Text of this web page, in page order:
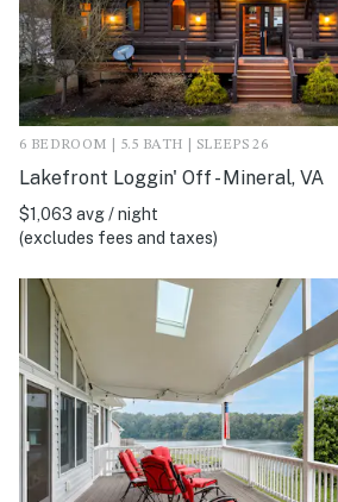
6 BEDROOM | 5.5 BATH | SLEEPS 26
Lakefront Loggin' Off - Mineral, VA
$1,063 avg / night
(excludes fees and taxes)